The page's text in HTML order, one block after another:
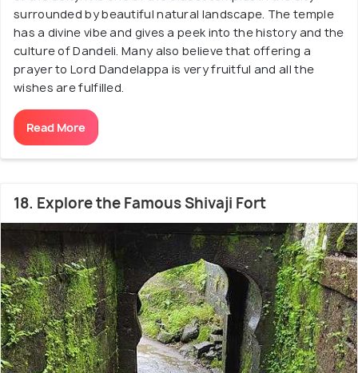
surrounded by beautiful natural landscape. The temple
has a divine vibe and gives a peek into the history and the
culture of Dandeli. Many also believe that offering a
prayer to Lord Dandelappa is very fruitful and all the
wishes are fulfilled.
Read More
18. Explore the Famous Shivaji Fort